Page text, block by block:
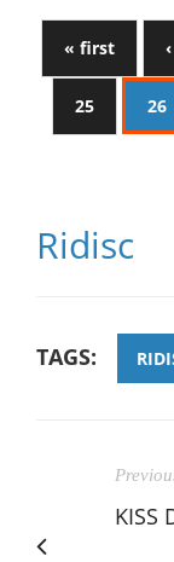
« first
25 26
Ridisc
TAGS:
KISS